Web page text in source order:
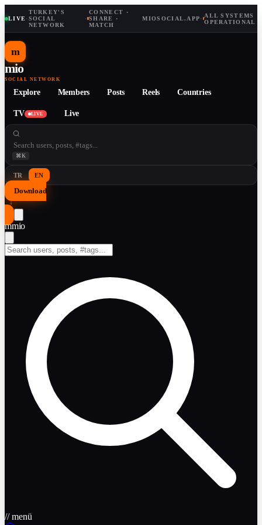
LIVE·
TURKEY'S
SOCIAL
NETWORK
·
CONNECT ·
SHARE ·
MATCH
MIOSOCIAL.APP· ALL SYSTEMS
OPERATIONAL
m
mio
SOCIAL NETWORK
Explore Members Posts Reels Countries
TV LIVE Live
⌘K
TR EN
Download
↓
mmio
// menü